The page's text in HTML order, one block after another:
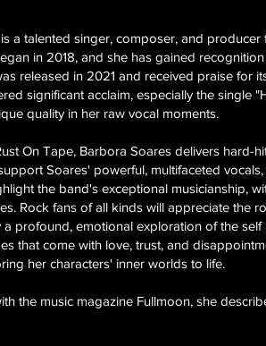
a talented singer, composer, and
in 2018, and she has gained
released in 2021 and received praise for
significant acclaim, especially the single
quality in her raw vocal moments.
On Tape, Barbora Soares delivers
Soares' powerful, multifaceted
the band's exceptional musicianship,
Rock fans of all kinds will appreciate the
a profound, emotional exploration of the
that come with love, trust, and
her characters' inner worlds to life.
the music magazine Fullmoon, she